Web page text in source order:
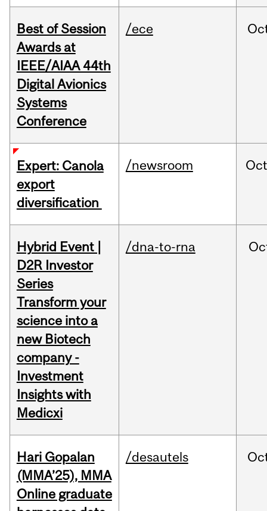
Best of Session
Awards at
IEEE/AIAA 44th
Digital Avionics
Systems
Conference
/ece
Expert: Canola
export
diversification
/newsroom
Hybrid Event |
D2R Investor
Series
Transform your
science into a
new Biotech
company -
Investment
Insights with
Medicxi
/dna-to-rna
Hari Gopalan
(MMA’25), MMA
Online graduate
/desautels